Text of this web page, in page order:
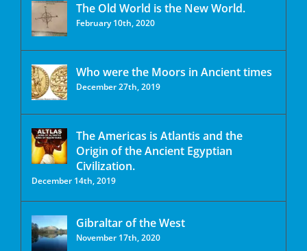
The Old World is the New World.
February 10th, 2020
Who were the Moors in Ancient times
December 27th, 2019
The Americas is Atlantis and the
Origin of the Ancient Egyptian
Civilization.
December 14th, 2019
Gibraltar of the West
November 17th, 2020